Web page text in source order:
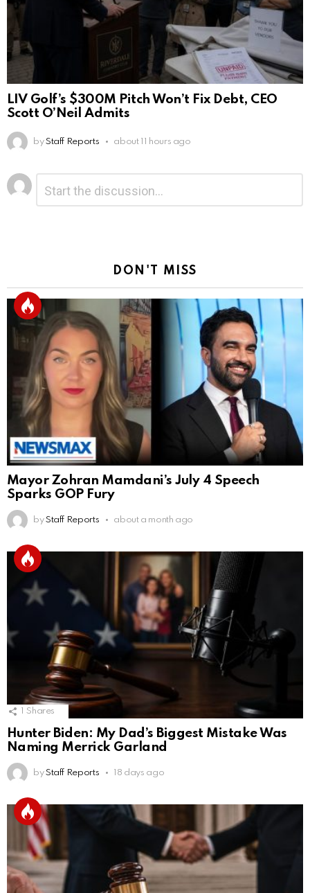
LIV Golf’s $300M Pitch Won’t Fix Debt, CEO
Scott O’Neil Admits
by Staff Reports about 11 hours ago
Leave
a
Reply
DON'T MISS
Mayor Zohran Mamdani’s July 4 Speech
Sparks GOP Fury
by Staff Reports about a month ago
Shares
Hunter Biden: My Dad’s Biggest Mistake Was
Naming Merrick Garland
by Staff Reports 18 days ago